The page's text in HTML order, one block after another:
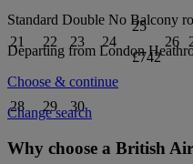
21 22 23 24
25
£742
26
28 29 30
Standard Double No Balcony
Departing from London
Choose & continue
Change search
Why choose a British